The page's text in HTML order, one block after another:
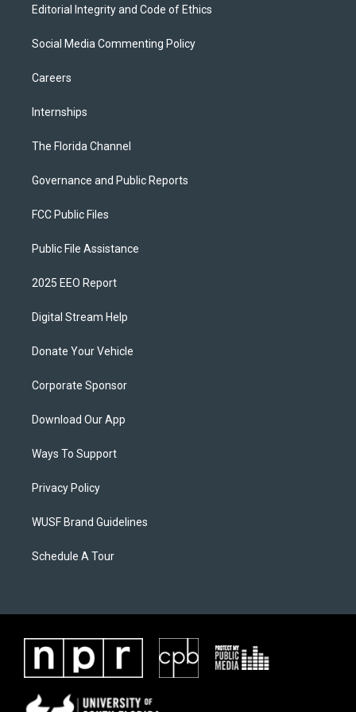
Editorial Integrity and Code of Ethics
Social Media Commenting Policy
Careers
Internships
The Florida Channel
Governance and Public Reports
FCC Public Files
Public File Assistance
2025 EEO Report
Digital Stream Help
Donate Your Vehicle
Corporate Sponsor
Download Our App
Ways To Support
Privacy Policy
WUSF Brand Guidelines
Schedule A Tour